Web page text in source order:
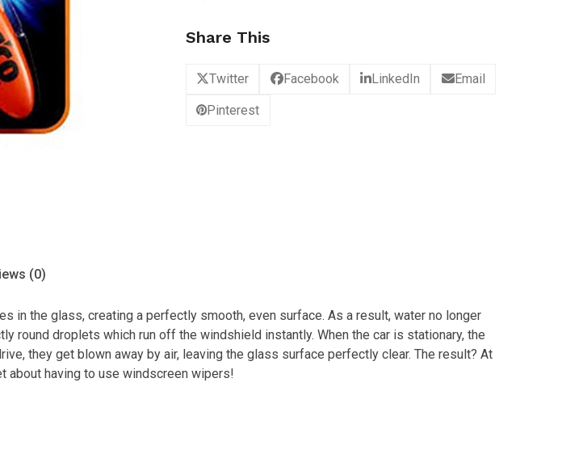
Share This
Twitter Facebook LinkedIn Email
Pinterest
(0)
in the glass, creating a perfectly smooth, even surface. As a result, water no longer
round droplets which run off the windshield instantly. When the car is stationary, the
they get blown away by air, leaving the glass surface perfectly clear. The result? At
about having to use windscreen wipers!